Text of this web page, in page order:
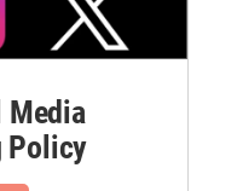
Media
Policy